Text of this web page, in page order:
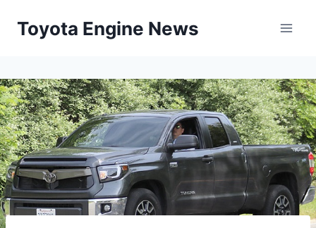
Toyota Engine News